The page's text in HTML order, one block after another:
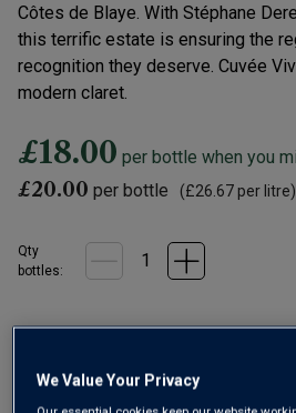
Côtes de Blaye. With Stéphane
this terrific estate is ensuring the
recognition they deserve. Cuvée
modern claret.
£18.00 per bottle when you
£20.00 per bottle (£26.67per litre)
Qty
bottles:
otherwise £7.99
We Value Your Privacy